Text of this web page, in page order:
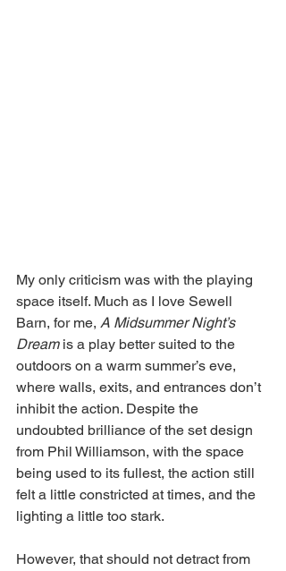
My only criticism was with the playing
space itself. Much as I love Sewell
Barn, for me, A Midsummer Night’s
Dream is a play better suited to the
outdoors on a warm summer’s eve,
where walls, exits, and entrances don’t
inhibit the action. Despite the
undoubted brilliance of the set design
from Phil Williamson, with the space
being used to its fullest, the action still
felt a little constricted at times, and the
lighting a little too stark.
However, that should not detract from